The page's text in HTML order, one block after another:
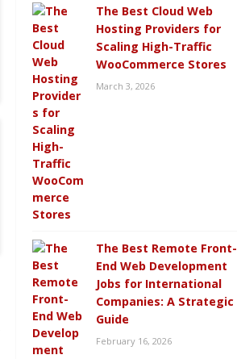
The Best Cloud Web
Hosting Providers for
Scaling High-Traffic
WooCommerce Stores
March 3, 2026
The Best Remote Front-
End Web Development
Jobs for International
Companies: A Strategic
Guide
February 16, 2026